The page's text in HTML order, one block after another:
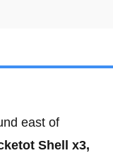
east of
Shell x3,